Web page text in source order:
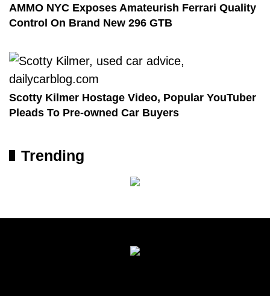
AMMO NYC Exposes Amateurish Ferrari Quality
Control On Brand New 296 GTB
Scotty Kilmer Hostage Video, Popular YouTuber
Pleads To Pre-owned Car Buyers
Trending